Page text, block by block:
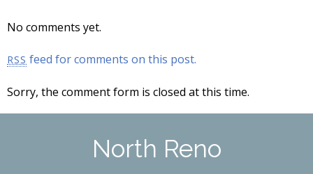
No comments yet.
RSS feed for comments on this post.
Sorry, the comment form is closed at this time.
North Reno